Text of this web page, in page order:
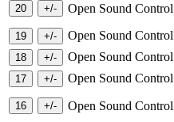
Open Sound Control
Open Sound Control
Open Sound Control
Open Sound Control
Open Sound Control